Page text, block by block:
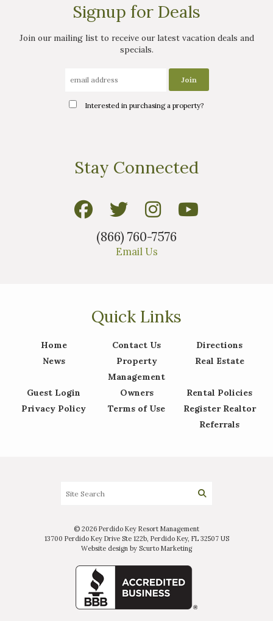
Signup for Deals
Join our mailing list to receive our latest vacation deals and
specials.
Interested in purchasing a property?
Stay Connected
(866) 760-7576
Email Us
Quick Links
Home Contact Us
Directions
News
Property
Management
Real Estate
Guest Login Owners
Rental Policies
Privacy Policy
Terms of Use
Register Realtor
Referrals
© 2026 Perdido Key Resort Management
13700 Perdido Key Drive Ste 122b, Perdido Key, FL 32507 US
Website design by Scurto Marketing